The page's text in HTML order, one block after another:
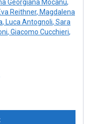
Georgiana Mocanu,
Reithner, Magdalena
, Luca Antognoli, Sara
, Giacomo Cucchieri,